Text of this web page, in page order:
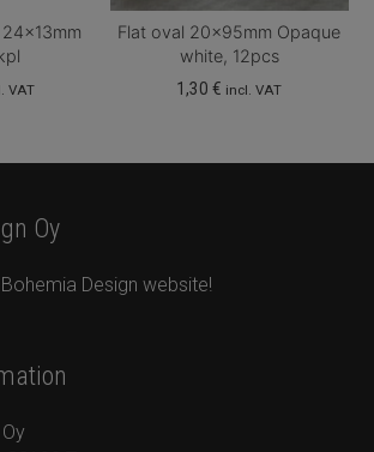
VAT
Flat oval 20x95mm Opaque
white, 12pcs
1,30€ incl. VAT
Oy
Design website!